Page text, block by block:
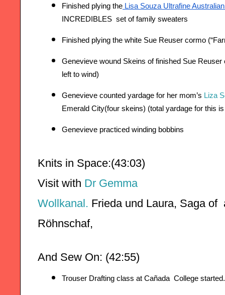
Finished plying the Lisa Souza Ultrafine
INCREDIBLES  set of family sweaters
Finished plying the white Sue Reuser cormo
Genevieve wound Skeins of finished Sue
left to wind)
Genevieve counted yardage for her mom’s Liza
Emerald City(four skeins) (total yardage for this
Genevieve practiced winding bobbins
Knits in Space:(43:03)
Visit with Dr Gemma
Wollkanal. Frieda und Laura,
Röhnschaf,
And Sew On: (42:55)
Trouser Drafting class at Cañada  College